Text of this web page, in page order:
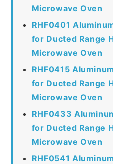
Microwave Oven
RHF0401
for Ducted Range
Microwave Oven
RHF0415
for Ducted Range
Microwave Oven
RHF0433
for Ducted Range
Microwave Oven
RHF0541